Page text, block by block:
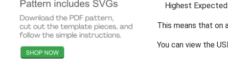
Highest
This means that on
You can view the